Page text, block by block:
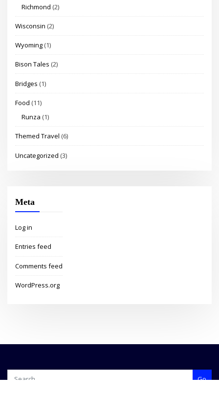
Richmond (2)
Wisconsin (2)
Wyoming (1)
Bison Tales (2)
Bridges (1)
Food (11)
Runza (1)
Themed Travel (6)
Uncategorized (3)
Meta
Log in
Entries feed
Comments feed
WordPress.org
Go